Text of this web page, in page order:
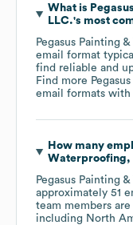
What is
LLC.'s most
Pegasus Painting
email format
find reliable and
Find more
email formats with
How many
Waterproofing,
Pegasus Painting
approximately 51
team members
including North